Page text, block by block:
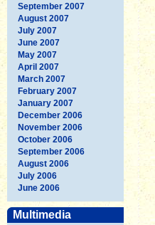
September 2007
August 2007
July 2007
June 2007
May 2007
April 2007
March 2007
February 2007
January 2007
December 2006
November 2006
October 2006
September 2006
August 2006
July 2006
June 2006
Multimedia